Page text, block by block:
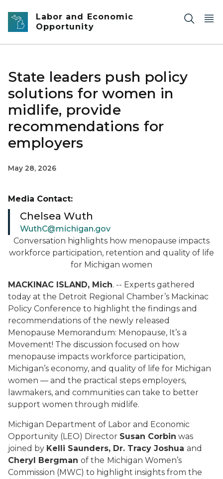
Skip to main content
Labor and Economic
Opportunity
State leaders push policy
solutions for women in
midlife, provide
recommendations for
employers
May 28, 2026
Conversation highlights how menopause impacts
workforce participation, retention and quality of life
for Michigan women
MACKINAC ISLAND, Mich. -- Experts gathered
today at the Detroit Regional Chamber’s Mackinac
Policy Conference to highlight the findings and
recommendations of the newly released
Menopause Memorandum: Menopause, It’s a
Movement! The discussion focused on how
menopause impacts workforce participation,
Michigan’s economy, and quality of life for Michigan
women — and the practical steps employers,
lawmakers, and communities can take to better
support women through midlife.
Michigan Department of Labor and Economic
Opportunity (LEO) Director Susan Corbin was
joined by Kelli Saunders, Dr. Tracy Joshua and
Cheryl Bergman of the Michigan Women’s
Commission (MWC) to highlight insights from the
Media Contact:
Chelsea Wuth
WuthC@michigan.gov